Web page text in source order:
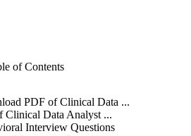
of Contents
PDF of Clinical Data ...
Clinical Data Analyst ...
Interview Questions